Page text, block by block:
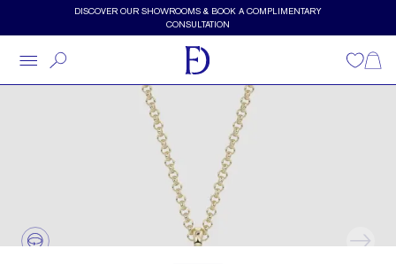
Skip to main contentDISCOVER OUR SHOWROOMS & BOOK A COMPLIMENTARY
CONSULTATION
Wishlist